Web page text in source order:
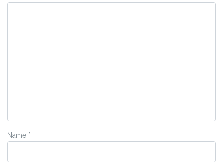
Name *